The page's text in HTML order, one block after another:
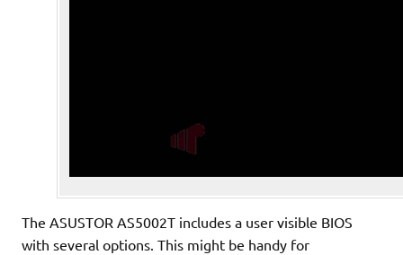
The ASUSTOR AS5002T includes a user visible BIOS
with several options. This might be handy for